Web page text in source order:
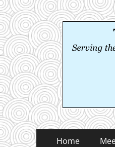
Triad
Serving the
Primary
Home